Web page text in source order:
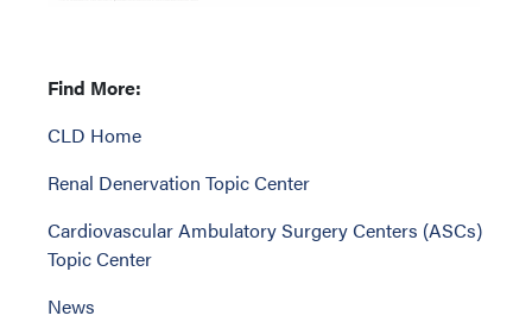
Find More:
CLD Home
Renal Denervation Topic Center
Cardiovascular Ambulatory Surgery Centers (ASCs)
Topic Center
News